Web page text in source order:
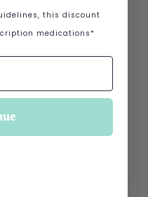
this discount
medications*